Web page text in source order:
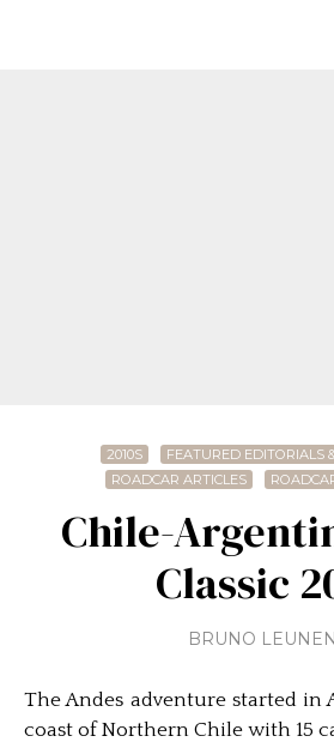
2010S
FEATURED EDITORIALS
ROADCAR ARTICLES
Chile-
Classic
BRUNO LEUNEN
The Andes adventure started in
coast of Northern Chile with 15